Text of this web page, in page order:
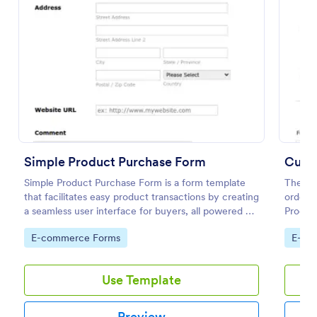
Simple Product Purchase Form
Simple Product Purchase Form is a form template
that facilitates easy product transactions by creating
a seamless user interface for buyers, all powered by
Jotform's robust form building platform.
Go to Category:
E-commerce Forms
Use Template
The
order
are
order
Go
E-
Preview